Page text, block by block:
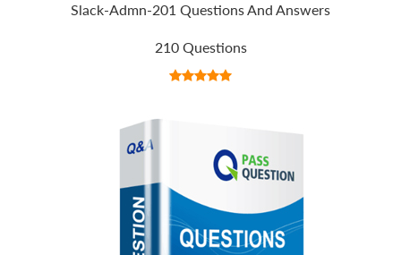
Slack-Admn-201 Questions And Answers
210 Questions